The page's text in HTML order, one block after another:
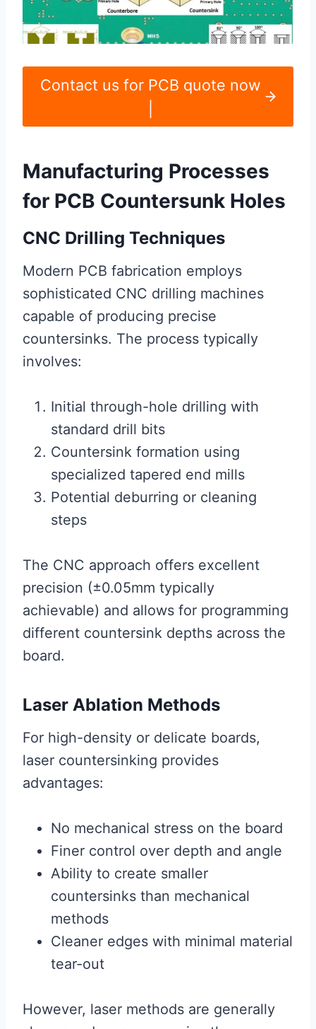
Contact us for PCB quote now
Manufacturing Processes
for PCB Countersunk Holes
CNC Drilling Techniques
Modern PCB fabrication employs
sophisticated CNC drilling machines
capable of producing precise
countersinks. The process typically
involves:
Initial through-hole drilling with
standard drill bits
Countersink formation using
specialized tapered end mills
Potential deburring or cleaning
steps
The CNC approach offers excellent
precision (±0.05mm typically
achievable) and allows for programming
different countersink depths across the
board.
Laser Ablation Methods
For high-density or delicate boards,
laser countersinking provides
advantages:
No mechanical stress on the board
Finer control over depth and angle
Ability to create smaller
countersinks than mechanical
methods
Cleaner edges with minimal material
tear-out
However, laser methods are generally